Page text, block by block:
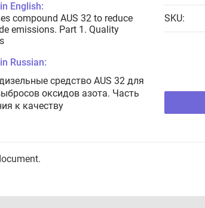
English:
compound AUS 32 to reduce
emissions. Part 1. Quality
Russian:
средство AUS 32 для
оксидов азота. Часть
к качеству
SKU: